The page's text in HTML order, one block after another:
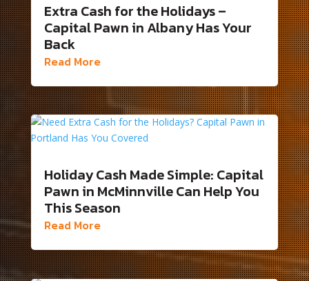
Extra Cash for the Holidays –
Capital Pawn in Albany Has Your
Back
Read More
Holiday Cash Made Simple: Capital
Pawn in McMinnville Can Help You
This Season
Read More